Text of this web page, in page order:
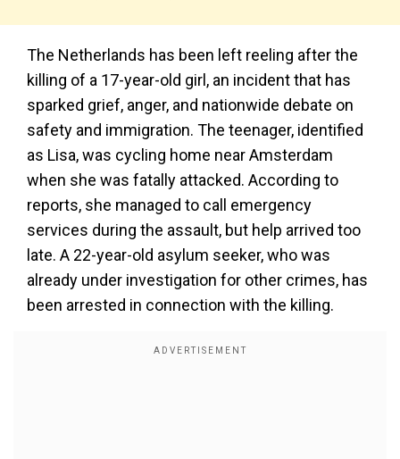
The Netherlands has been left reeling after the
killing of a 17-year-old girl, an incident that has
sparked grief, anger, and nationwide debate on
safety and immigration. The teenager, identified
as Lisa, was cycling home near Amsterdam
when she was fatally attacked. According to
reports, she managed to call emergency
services during the assault, but help arrived too
late. A 22-year-old asylum seeker, who was
already under investigation for other crimes, has
been arrested in connection with the killing.